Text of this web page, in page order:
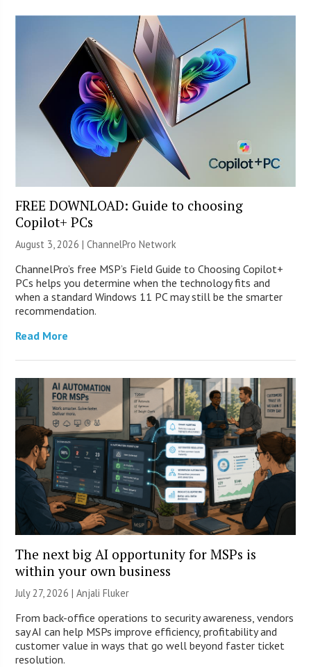
FREE DOWNLOAD: Guide to choosing
Copilot+ PCs
August 3, 2026 |ChannelPro Network
ChannelPro’s free MSP’s Field Guide to Choosing Copilot+
PCs helps you determine when the technology fits and
when a standard Windows 11 PC may still be the smarter
recommendation.
Read More
The next big AI opportunity for MSPs is
within your own business
July 27, 2026 |Anjali Fluker
From back-office operations to security awareness, vendors
say AI can help MSPs improve efficiency, profitability and
customer value in ways that go well beyond faster ticket
resolution.